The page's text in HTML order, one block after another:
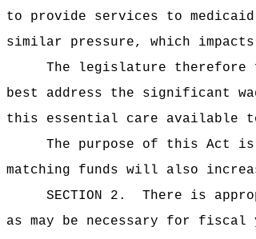
to provide services to
similar pressure, which
The legislature therefore
best address the significant
this essential care available
The purpose of this Act is
matching funds will also
SECTION 2.
There is
as may be necessary for fiscal